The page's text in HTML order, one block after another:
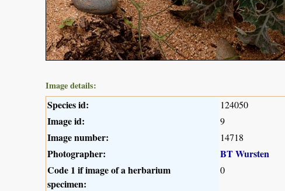
Image details:
Species id: 124050
Image id: 9
Image number: 14718
Photographer:
BT Wursten
Code 1 if image of a herbarium
specimen:
0